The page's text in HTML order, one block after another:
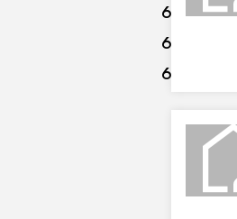
6 results
6
6